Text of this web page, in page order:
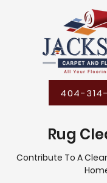
404-
Rug
Contribute To A